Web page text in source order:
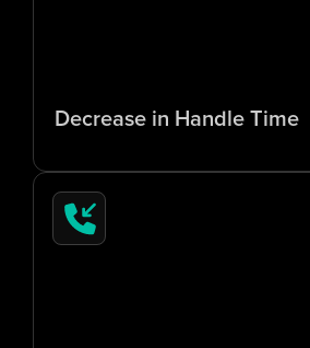
Decrease in Handle Time